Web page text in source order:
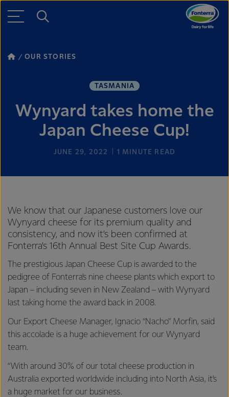
OUR STORIES
TASMANIA
Wynyard takes home the
Japan Cheese Cup!
JUNE 29, 2022 1 MINUTE READ
We know that our Japanese customers love our
Wynyard cheese for its premium quality and
consistency, and now it’s been confirmed at
Fonterra’s 16th Annual Best Site Cup Awards.
The prestigious Japan Cheese Cup is awarded to the
pedigree of Fonterra’s nine cheese plants which export to
Japan – including seven in New Zealand – with Wynyard
last taking home the award back in 2008.
Our Export Cheese Manager, Ignacio “Nacho” Morfin, said
this accolade is a huge achievement for our Wynyard
team.
“With around 30% of our total cheese production in
Australia exported worldwide including into North Asia, it’s
a huge market for our business.